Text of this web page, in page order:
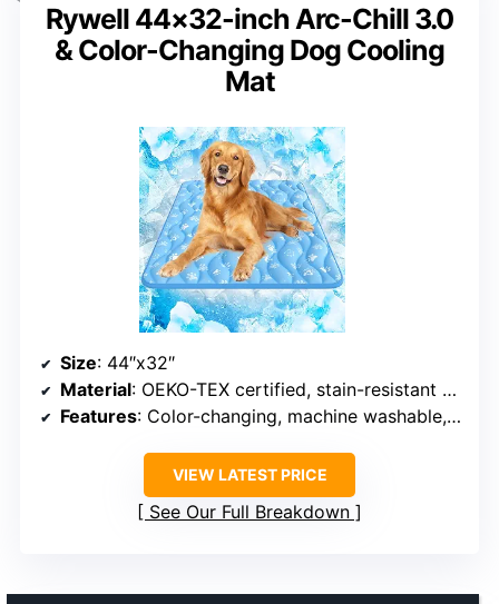
Rywell 44×32-inch Arc-Chill 3.0
& Color-Changing Dog Cooling
Mat
Size: 44″x32″
Material: OEKO-TEX certified, stain-resistant fabric
Features: Color-changing, machine washable, non-slip bottom, portable
VIEW LATEST PRICE
See Our Full Breakdown